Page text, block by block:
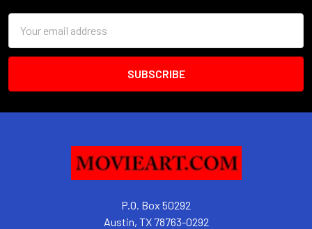
Address
P.O. Box 50292
Austin, TX 78763-0292